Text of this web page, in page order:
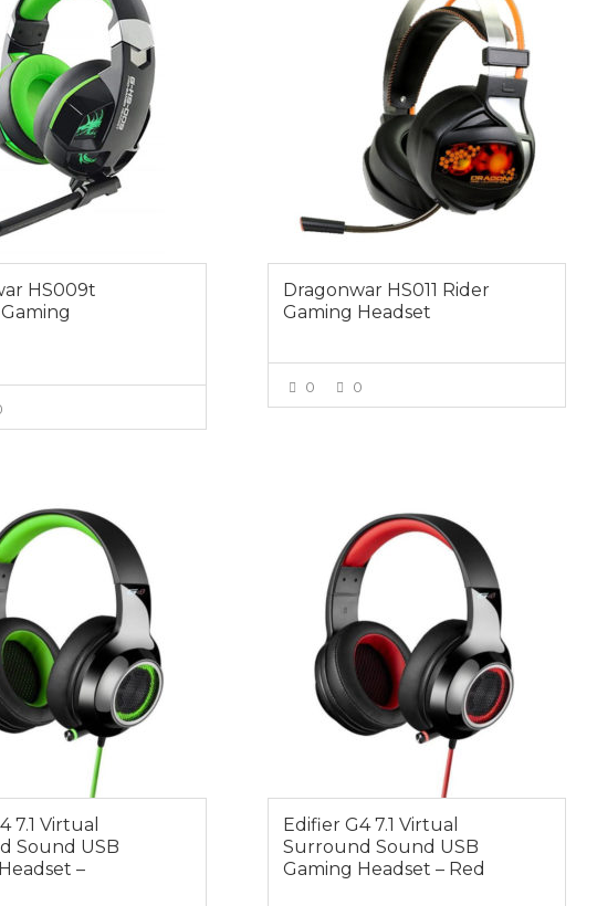
HS009t
Dragonwar HS011 Rider
Gaming Headset
0 0
7.1 Virtual
Sound USB
–
Edifier G4 7.1 Virtual
Surround Sound USB
Gaming Headset – Red